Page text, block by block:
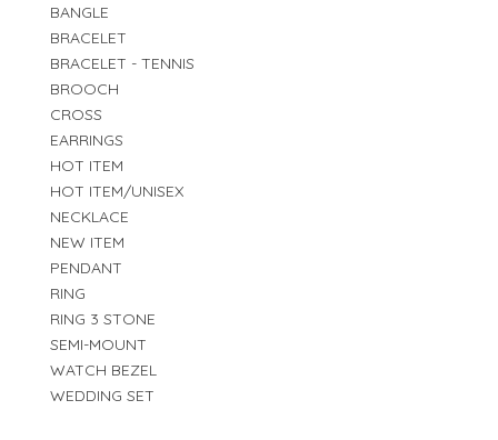
BANGLE
BRACELET
BRACELET - TENNIS
BROOCH
CROSS
EARRINGS
HOT ITEM
HOT ITEM/UNISEX
NECKLACE
NEW ITEM
PENDANT
RING
RING 3 STONE
SEMI-MOUNT
WATCH BEZEL
WEDDING SET